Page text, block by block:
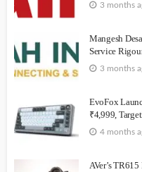
3 months
Mangesh
Service
3 months
EvoFox
₹4,999,
4 months
AVer’s